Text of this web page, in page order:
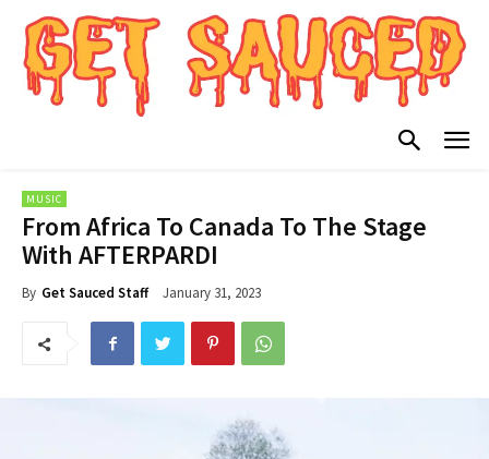
MUSIC
From Africa To Canada To The Stage
With AFTERPARDI
By Get Sauced Staff January 31, 2023